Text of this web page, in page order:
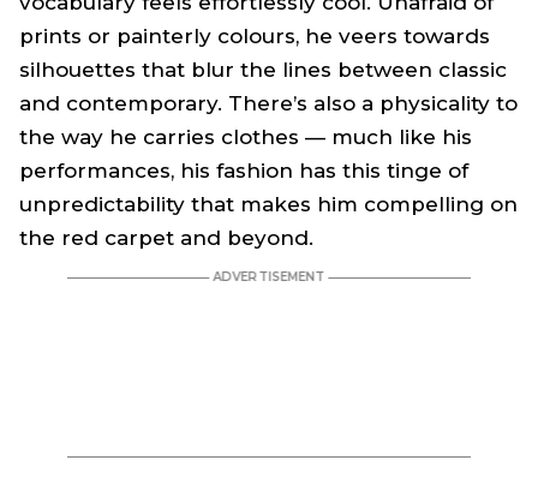
prints or painterly colours, he veers towards
silhouettes that blur the lines between classic
and contemporary. There’s also a physicality to
the way he carries clothes — much like his
performances, his fashion has this tinge of
unpredictability that makes him compelling on
the red carpet and beyond.